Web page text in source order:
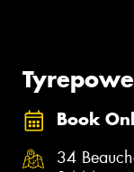
Book
34